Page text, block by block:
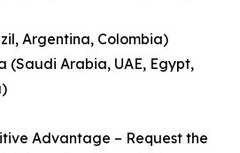
Argentina, Colombia)
(Saudi Arabia, UAE, Egypt,
Advantage – Request the